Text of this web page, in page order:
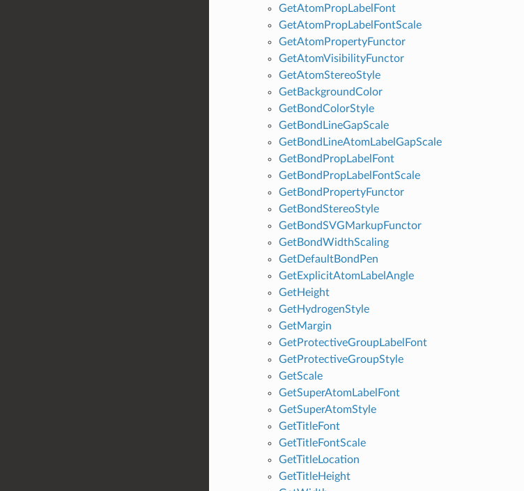
GetAtomPropLabelFont
GetAtomPropLabelFontScale
GetAtomPropertyFunctor
GetAtomVisibilityFunctor
GetAtomStereoStyle
GetBackgroundColor
GetBondColorStyle
GetBondLineGapScale
GetBondLineAtomLabelGapScale
GetBondPropLabelFont
GetBondPropLabelFontScale
GetBondPropertyFunctor
GetBondStereoStyle
GetBondSVGMarkupFunctor
GetBondWidthScaling
GetDefaultBondPen
GetExplicitAtomLabelAngle
GetHeight
GetHydrogenStyle
GetMargin
GetProtectiveGroupLabelFont
GetProtectiveGroupStyle
GetScale
GetSuperAtomLabelFont
GetSuperAtomStyle
GetTitleFont
GetTitleFontScale
GetTitleLocation
GetTitleHeight